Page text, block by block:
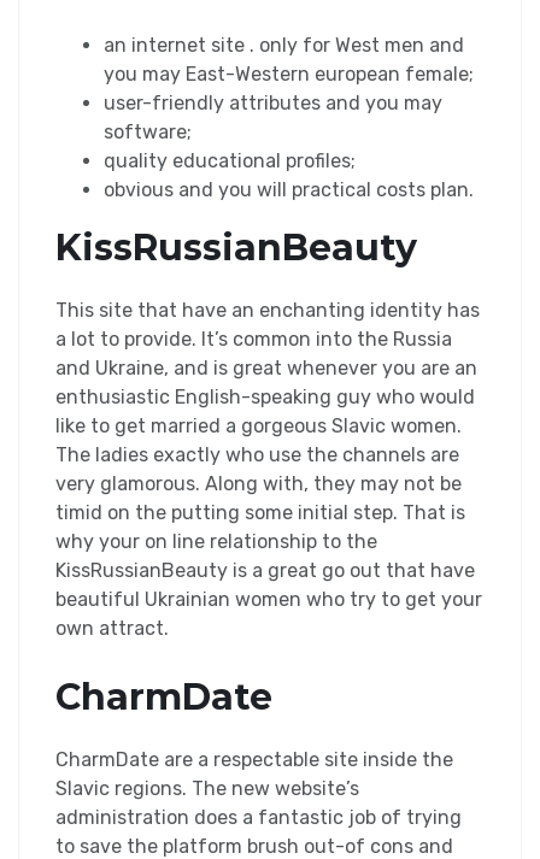
an internet site . only for West men and
you may East-Western european female;
user-friendly attributes and you may
software;
quality educational profiles;
obvious and you will practical costs plan.
KissRussianBeauty
This site that have an enchanting identity has
a lot to provide. It’s common into the Russia
and Ukraine, and is great whenever you are an
enthusiastic English-speaking guy who would
like to get married a gorgeous Slavic women.
The ladies exactly who use the channels are
very glamorous. Along with, they may not be
timid on the putting some initial step. That is
why your on line relationship to the
KissRussianBeauty is a great go out that have
beautiful Ukrainian women who try to get your
own attract.
CharmDate
CharmDate are a respectable site inside the
Slavic regions. The new website’s
administration does a fantastic job of trying
to save the platform brush out-of cons and